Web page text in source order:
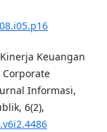
Keuangan
Informasi,
6(2),